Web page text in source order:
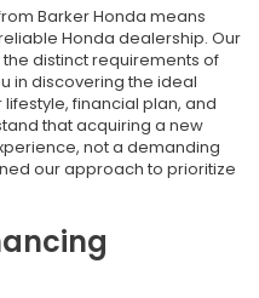
Barker Honda means
Honda dealership. Our
distinct requirements of
in discovering the ideal
financial plan, and
that acquiring a new
not a demanding
our approach to prioritize